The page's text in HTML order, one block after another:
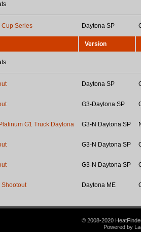
Cup Series Daytona SP
Version
Daytona SP
G3-Daytona SP
G1 Truck Daytona G3-N Daytona SP
G3-N Daytona SP
G3-N Daytona SP
Daytona ME
© 2008-2020
Powered by